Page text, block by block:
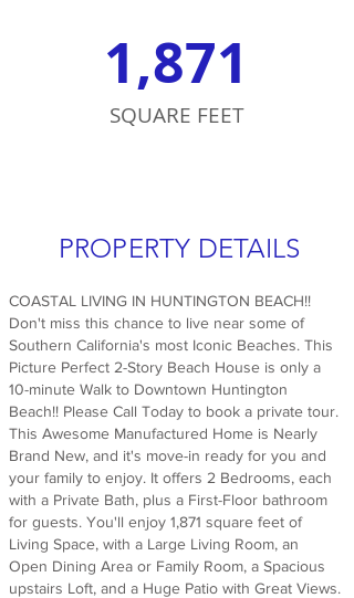
1,871
SQUARE FEET
PROPERTY DETAILS
COASTAL LIVING IN HUNTINGTON BEACH!!
Don't miss this chance to live near some of
Southern California's most Iconic Beaches. This
Picture Perfect 2-Story Beach House is only a
10-minute Walk to Downtown Huntington
Beach!! Please Call Today to book a private tour.
This Awesome Manufactured Home is Nearly
Brand New, and it's move-in ready for you and
your family to enjoy. It offers 2 Bedrooms, each
with a Private Bath, plus a First-Floor bathroom
for guests. You'll enjoy 1,871 square feet of
Living Space, with a Large Living Room, an
Open Dining Area or Family Room, a Spacious
upstairs Loft, and a Huge Patio with Great Views.